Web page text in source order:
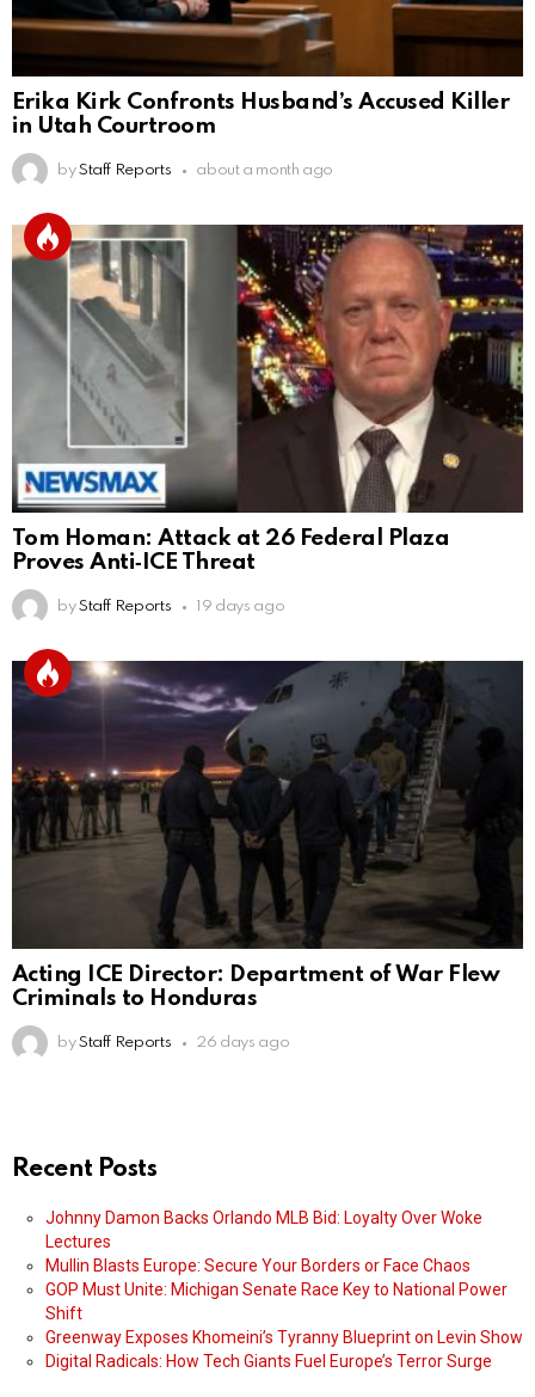
Erika Kirk Confronts Husband’s Accused Killer
in Utah Courtroom
by Staff Reports about a month ago
Tom Homan: Attack at 26 Federal Plaza
Proves Anti‑ICE Threat
by Staff Reports 19 days ago
Acting ICE Director: Department of War Flew
Criminals to Honduras
by Staff Reports 26 days ago
Recent Posts
Johnny Damon Backs Orlando MLB Bid: Loyalty Over Woke
Lectures
Mullin Blasts Europe: Secure Your Borders or Face Chaos
GOP Must Unite: Michigan Senate Race Key to National Power
Shift
Greenway Exposes Khomeini’s Tyranny Blueprint on Levin Show
Digital Radicals: How Tech Giants Fuel Europe’s Terror Surge